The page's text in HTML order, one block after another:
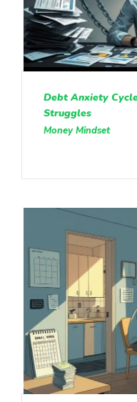
Debt Anxiety
Struggles
Money Mindset